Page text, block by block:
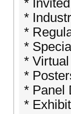
*
*
*
*
*
*
* Panel
*